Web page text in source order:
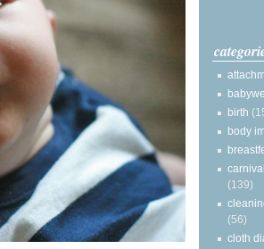
birth
body
(139)
(56)
cloth